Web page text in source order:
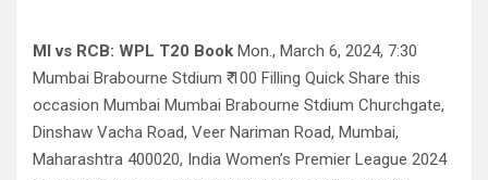
MI vs RCB: WPL T20 Book Mon., March 6, 2024, 7:30
Mumbai Brabourne Stdium ₹ 100 Filling Quick Share this
occasion Mumbai Mumbai Brabourne Stdium Churchgate,
Dinshaw Vacha Road, Veer Nariman Road, Mumbai,
Maharashtra 400020, India Women’s Premier League 2024